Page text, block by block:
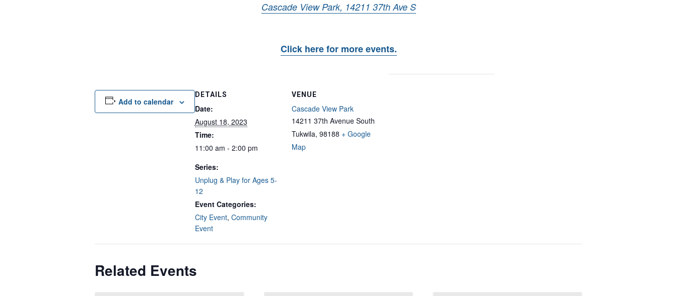
Cascade View Park, 14211 37th Ave S
Click here for more events.
Add to calendar
DETAILS
Date:
August 18, 2023
Time:
11:00 am - 2:00 pm
Series:
Unplug & Play for Ages 5-
12
Event Categories:
City Event, Community
Event
VENUE
Cascade View Park
14211 37th Avenue South
Tukwila, 98188 + Google
Map
Related Events